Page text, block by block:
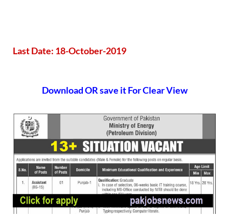
Last Date: 18-October-2019
Download OR save it For Clear View